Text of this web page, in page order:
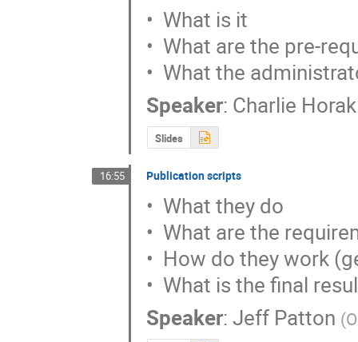
•  What is it
•  What are the pre-
•  What the
Speaker: Charlie Horak
Slides
16:55 Publication scripts
•  What they do
•  What are the
•  How do they work
•  What is the final
Speaker:Jeff Patton (